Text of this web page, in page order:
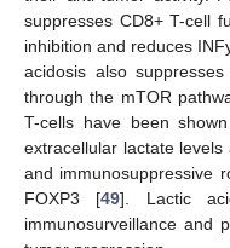
suppresses CD8+ T-cell
inhibition and reduces
acidosis also
through the mTOR
T-cells have been
extracellular lactate
and immunosuppressive
FOXP3 [49]. Lactic
immunosurveillance and